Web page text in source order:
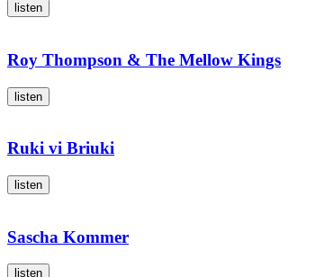
listen
Roy Thompson & The Mellow Kings
listen
Ruki vi Briuki
listen
Sascha Kommer
listen